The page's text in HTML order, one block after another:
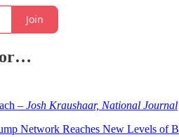
Join
– Josh Kraushaar, National Journal
Network Reaches New Levels of